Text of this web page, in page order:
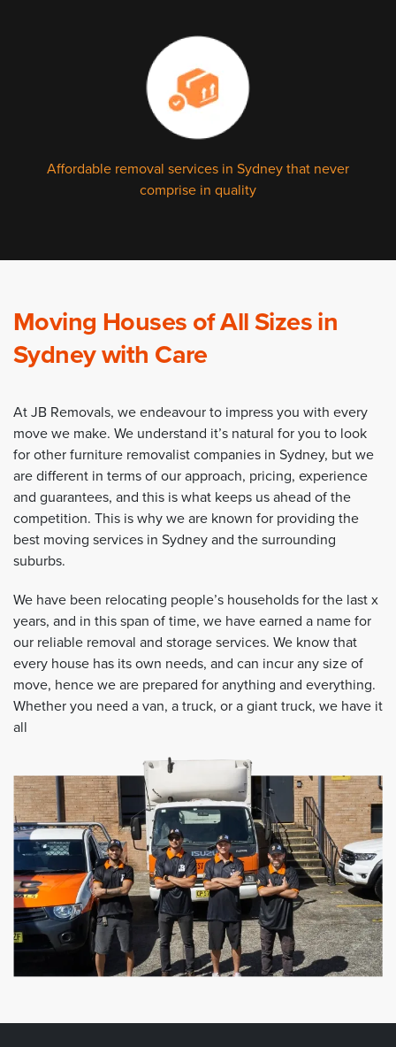
Affordable removal services in Sydney that never
comprise in quality
Moving Houses of All Sizes in
Sydney with Care
At JB Removals, we endeavour to impress you with every
move we make. We understand it’s natural for you to look
for other furniture removalist companies in Sydney, but we
are different in terms of our approach, pricing, experience
and guarantees, and this is what keeps us ahead of the
competition. This is why we are known for providing the
best moving services in Sydney and the surrounding
suburbs.
We have been relocating people’s households for the last x
years, and in this span of time, we have earned a name for
our reliable removal and storage services. We know that
every house has its own needs, and can incur any size of
move, hence we are prepared for anything and everything.
Whether you need a van, a truck, or a giant truck, we have it
all